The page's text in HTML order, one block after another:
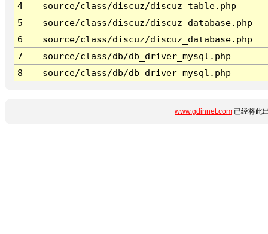
4
source/class/discuz/discuz_table.php
5
source/class/discuz/discuz_database.php
6
source/class/discuz/discuz_database.php
7
source/class/db/db_driver_mysql.php
8
source/class/db/db_driver_mysql.php
www.gdinnet.com 已经将此